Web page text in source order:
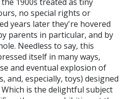
no special rights or
years later they're hovered
parents in particular, and by
Needless to say, this
itself in many ways,
and eventual explosion of
especially, toys) designed
is the delightful subject